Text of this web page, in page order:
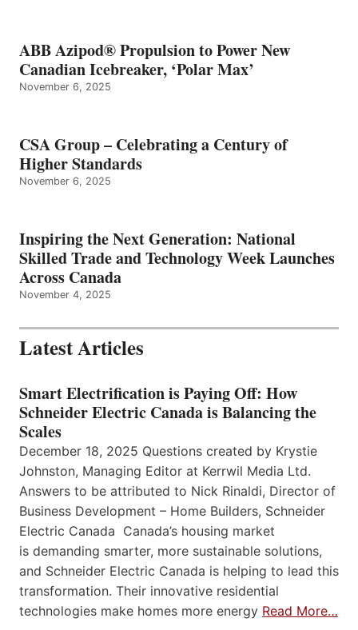
ABB Azipod® Propulsion to Power New
Canadian Icebreaker, ‘Polar Max’
November 6, 2025
CSA Group – Celebrating a Century of
Higher Standards
November 6, 2025
Inspiring the Next Generation: National
Skilled Trade and Technology Week Launches
Across Canada
November 4, 2025
Latest Articles
Smart Electrification is Paying Off: How
Schneider Electric Canada is Balancing the
Scales
December 18, 2025 Questions created by Krystie
Johnston, Managing Editor at Kerrwil Media Ltd.
Answers to be attributed to Nick Rinaldi, Director of
Business Development – Home Builders, Schneider
Electric Canada Canada’s housing market
is demanding smarter, more sustainable solutions,
and Schneider Electric Canada is helping to lead this
transformation. Their innovative residential
technologies make homes more energy Read More…